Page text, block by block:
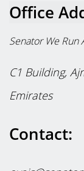
Office
Senator We Run
C1 Building,
Emirates
Contact: